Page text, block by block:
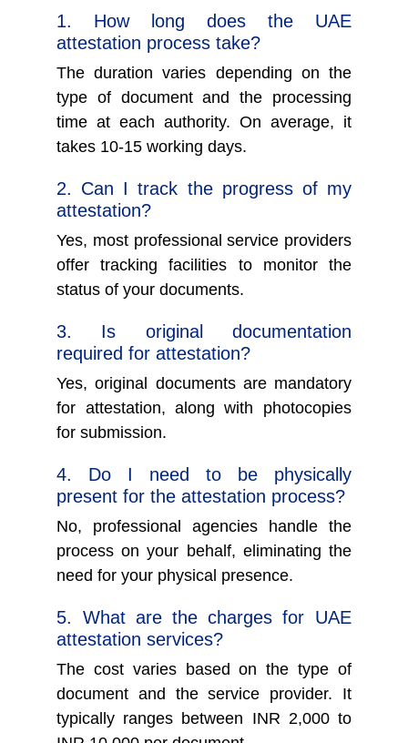
1. How long does the UAE
attestation process take?
The duration varies depending on the
type of document and the processing
time at each authority. On average, it
takes 10-15 working days.
2. Can I track the progress of my
attestation?
Yes, most professional service providers
offer tracking facilities to monitor the
status of your documents.
3. Is original documentation
required for attestation?
Yes, original documents are mandatory
for attestation, along with photocopies
for submission.
4. Do I need to be physically
present for the attestation process?
No, professional agencies handle the
process on your behalf, eliminating the
need for your physical presence.
5. What are the charges for UAE
attestation services?
The cost varies based on the type of
document and the service provider. It
typically ranges between INR 2,000 to